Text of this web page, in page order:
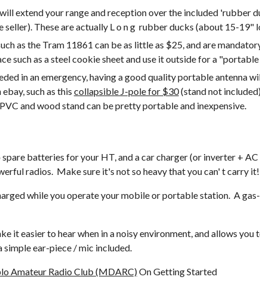
extend your range and reception over the included 'rubber
These are actually L o n g  rubber ducks (about 15-19"
as the Tram 11861 can be as little as $25, and are
such as a steel cookie sheet and use it outside for a
in an emergency, having a good quality portable antenna
such as this collapsible J-pole for $30 (stand not
and wood stand can be pretty portable and inexpensive.
radios.  Make sure it's not so heavy that you can' t carry it!
while you operate your mobile or portable station.  A
it easier to hear when in a noisy environment, and allows
ear-piece / mic included.
Amateur Radio Club (MDARC) On Getting Started